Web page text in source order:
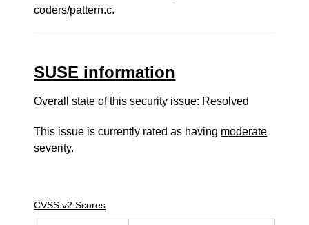
coders/pattern.c.
SUSE information
Overall state of this security issue: Resolved
This issue is currently rated as having moderate
severity.
CVSS v2 Scores